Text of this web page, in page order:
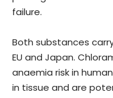
failure.
Both substances
EU and Japan.
anaemia risk in
in tissue and are